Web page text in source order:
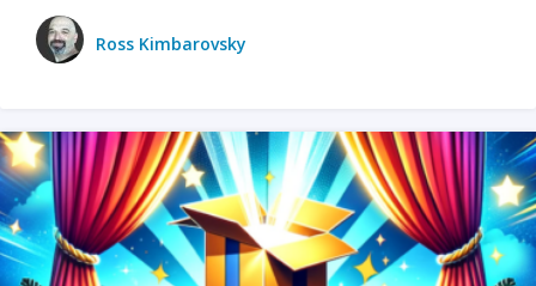
Ross Kimbarovsky